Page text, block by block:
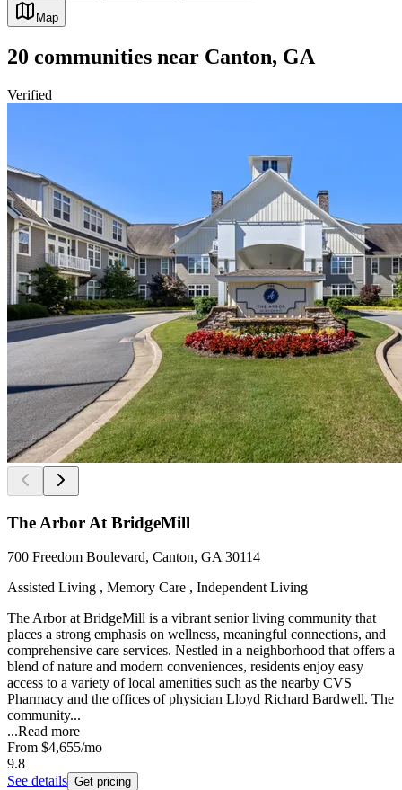
Map
20 communities near Canton, GA
Verified
The Arbor At BridgeMill
700 Freedom Boulevard, Canton, GA 30114
Assisted Living , Memory Care , Independent Living
The Arbor at BridgeMill is a vibrant senior living community that
places a strong emphasis on wellness, meaningful connections, and
comprehensive care services. Nestled in a neighborhood that offers a
blend of nature and modern conveniences, residents enjoy easy
access to a variety of local amenities such as the nearby CVS
Pharmacy and the offices of physician Lloyd Richard Bardwell. The
community...
...Read more
From $4,655/mo
9.8
See details Get pricing